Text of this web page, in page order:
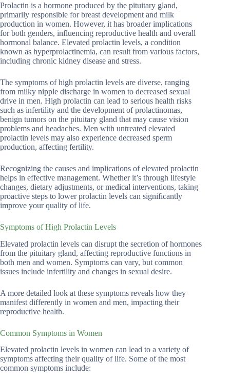
Prolactin is a hormone produced by the pituitary gland,
primarily responsible for breast development and milk
production in women. However, it has broader implications
for both genders, influencing reproductive health and overall
hormonal balance. Elevated prolactin levels, a condition
known as hyperprolactinemia, can result from various factors,
including chronic kidney disease and stress.
The symptoms of high prolactin levels are diverse, ranging
from milky nipple discharge in women to decreased sexual
drive in men. High prolactin can lead to serious health risks
such as infertility and the development of prolactinomas,
benign tumors on the pituitary gland that may cause vision
problems and headaches. Men with untreated elevated
prolactin levels may also experience decreased sperm
production, affecting fertility.
Recognizing the causes and implications of elevated prolactin
helps in effective management. Whether it’s through lifestyle
changes, dietary adjustments, or medical interventions, taking
proactive steps to lower prolactin levels can significantly
improve your quality of life.
Symptoms of High Prolactin Levels
Elevated prolactin levels can disrupt the secretion of hormones
from the pituitary gland, affecting reproductive functions in
both men and women. Symptoms can vary, but common
issues include infertility and changes in sexual desire.
A more detailed look at these symptoms reveals how they
manifest differently in women and men, impacting their
reproductive health.
Common Symptoms in Women
Elevated prolactin levels in women can lead to a variety of
symptoms affecting their quality of life. Some of the most
common symptoms include: